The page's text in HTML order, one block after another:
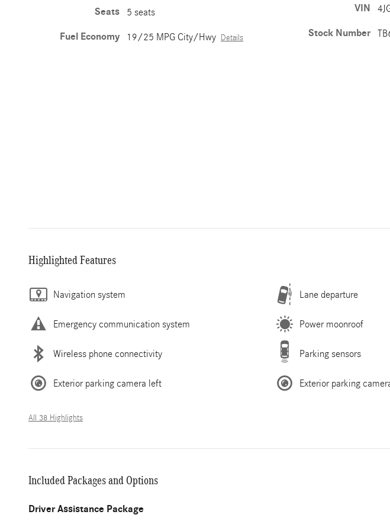
Seats 5 seats
Fuel Economy 19/25 MPG City/Hwy Details
VIN
Stock Number
Highlighted Features
Navigation system Lane departure
Emergency communication system Power moonroof
Wireless phone connectivity Parking sensors
Exterior parking camera left Exterior parking
All 38 Highlights
Included Packages and Options
Driver Assistance Package